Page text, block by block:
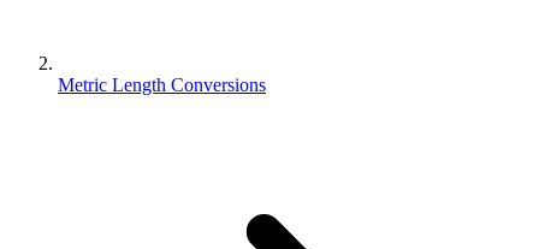
Metric Length Conversions